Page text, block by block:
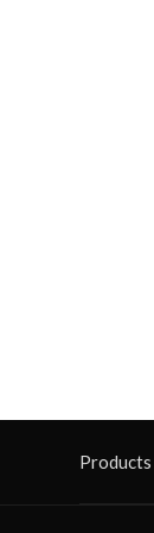
Products